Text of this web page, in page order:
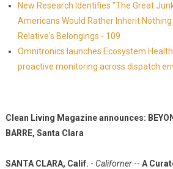
New Research Identifies "The Great
Americans Would Rather Inherit
Relative's Belongings - 109
Omnitronics launches Ecosystem
proactive monitoring across dispatch
Clean Living Magazine announces:
BARRE, Santa Clara
SANTA CLARA, Calif. - Californer-- A